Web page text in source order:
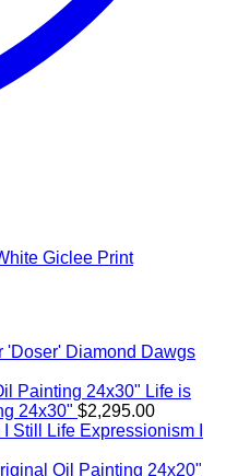
Giclee Print
Diamond Dawgs
Life is
24x30" $2,295.00
Still Life Expressionism I